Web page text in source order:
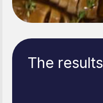
The results